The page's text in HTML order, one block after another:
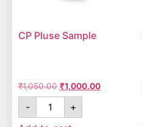
CP Pluse Sample
₹1,050.00 ₹1,000.00
-
+